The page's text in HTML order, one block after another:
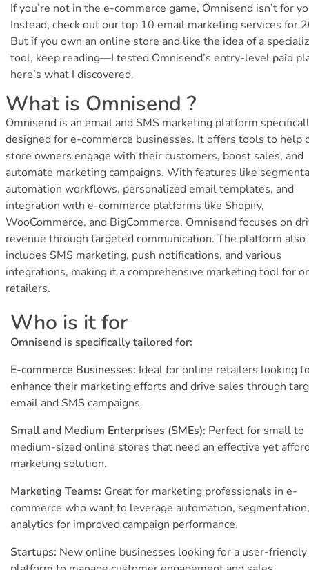
If you’re not in the e-commerce game, Omnisend isn’t for
Instead, check out our top 10 email marketing services for
But if you own an online store and like the idea of a
tool, keep reading—I tested Omnisend’s entry-level paid
here’s what I discovered.
What is Omnisend ?
Omnisend is an email and SMS marketing platform
designed for e-commerce businesses. It offers tools to help
store owners engage with their customers, boost sales, and
automate marketing campaigns. With features like
automation workflows, personalized email templates, and
integration with e-commerce platforms like Shopify,
WooCommerce, and BigCommerce, Omnisend focuses on
revenue through targeted communication. The platform also
includes SMS marketing, push notifications, and various
integrations, making it a comprehensive marketing tool for
retailers.
Who is it for
Omnisend is specifically tailored for:
E-commerce Businesses: Ideal for online retailers looking
enhance their marketing efforts and drive sales through
email and SMS campaigns.
Small and Medium Enterprises (SMEs): Perfect for small to
medium-sized online stores that need an effective yet
marketing solution.
Marketing Teams: Great for marketing professionals in e-
commerce who want to leverage automation,
analytics for improved campaign performance.
Startups: New online businesses looking for a user-friendly